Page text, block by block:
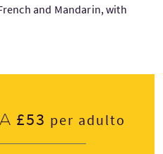
and Mandarin, with
£53 per adulto